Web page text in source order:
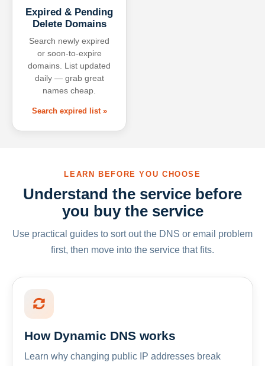
Expired & Pending
Delete Domains
Search newly expired
or soon-to-expire
domains. List updated
daily — grab great
names cheap.
Search expired list »
LEARN BEFORE YOU CHOOSE
Understand the service before
you buy the service
Use practical guides to sort out the DNS or email problem
first, then move into the service that fits.
How Dynamic DNS works
Learn why changing public IP addresses break